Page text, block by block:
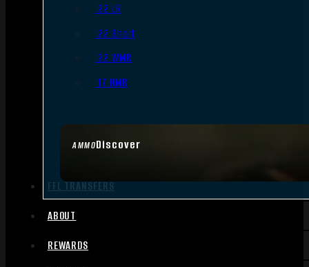
AMMODiscover
.22 LR
.22 Short
.22 WMR
.17 HMR
FFL TRANSFERS
ABOUT
REWARDS